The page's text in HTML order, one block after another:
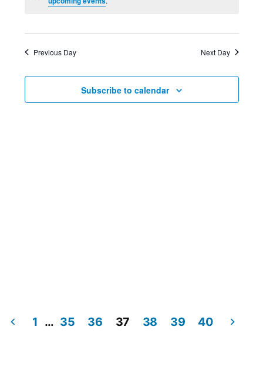
Views
Previous Day Next Day
Subscribe to calendar
1 … 35 36 37 38 39 40